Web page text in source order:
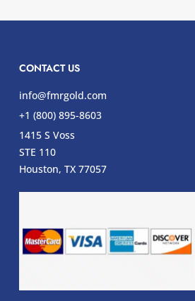
CONTACT US
info@fmrgold.com
+1 (800) 895-8603
1415 S Voss
STE 110
Houston, TX 77057